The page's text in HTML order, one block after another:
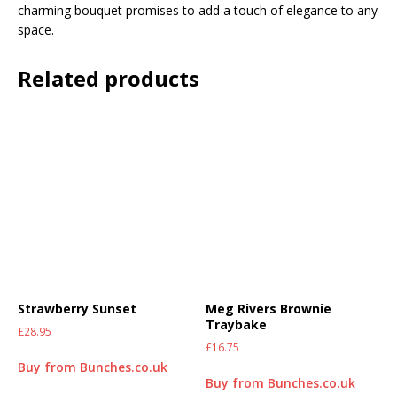
charming bouquet promises to add a touch of elegance to any
space.
Related products
Strawberry Sunset
£28.95
Buy from Bunches.co.uk
Meg Rivers Brownie
Traybake
£16.75
Buy from Bunches.co.uk